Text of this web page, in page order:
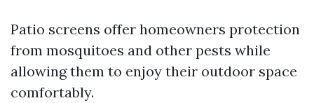
Patio screens offer homeowners protection
from mosquitoes and other pests while
allowing them to enjoy their outdoor space
comfortably.